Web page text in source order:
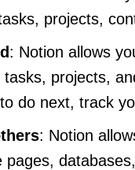
projects,
: Notion allows
projects,
do next, track
: Notion
pages,